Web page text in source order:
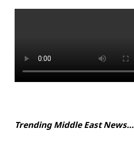
Trending Middle East News…